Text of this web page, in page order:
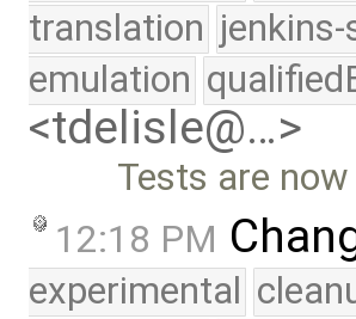
translation
emulation
<tdelisle@…>
Tests are
12:18 PM
experimental